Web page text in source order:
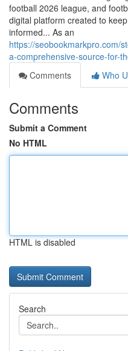
football 2026 league, and
digital platform created to
informed... As an
https://seobookmarkpro.com/
a-comprehensive-source-for-
Comments
Who
Comments
Submit a Comment
No HTML
HTML is disabled
Search